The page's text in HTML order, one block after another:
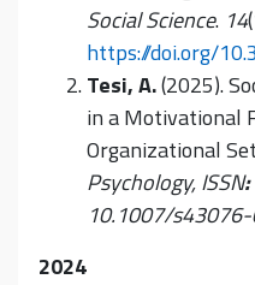
Social Science. 14
https://doi.org/
Tesi, A.(2025).
in a Motivational
Organizational
Psychology, ISSN:
10.1007/
2024